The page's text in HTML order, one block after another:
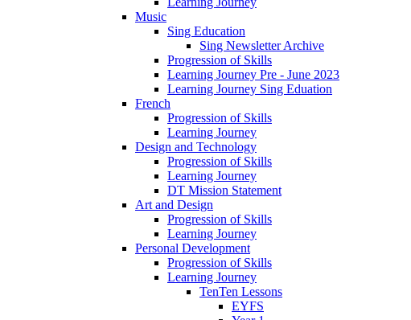
Music
Sing Education
Sing Newsletter Archive
Progression of Skills
Learning Journey Pre - June 2023
Learning Journey Sing Eduation
French
Progression of Skills
Learning Journey
Design and Technology
Progression of Skills
Learning Journey
DT Mission Statement
Art and Design
Progression of Skills
Learning Journey
Personal Development
Progression of Skills
Learning Journey
TenTen Lessons
EYFS